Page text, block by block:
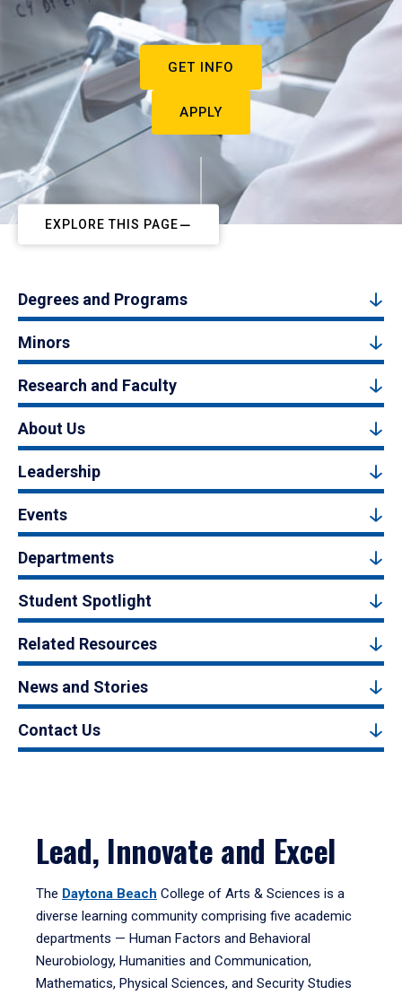
GET INFO
APPLY
EXPLORE THIS PAGE
Degrees and Programs
Minors
Research and Faculty
About Us
Leadership
Events
Departments
Student Spotlight
Related Resources
News and Stories
Contact Us
Lead, Innovate and Excel
The Daytona Beach College of Arts & Sciences is a
diverse learning community comprising five academic
departments — Human Factors and Behavioral
Neurobiology, Humanities and Communication,
Mathematics, Physical Sciences, and Security Studies